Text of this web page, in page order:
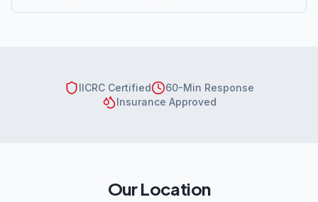
IICRC Certified
60-Min Response
Insurance Approved
Our Location